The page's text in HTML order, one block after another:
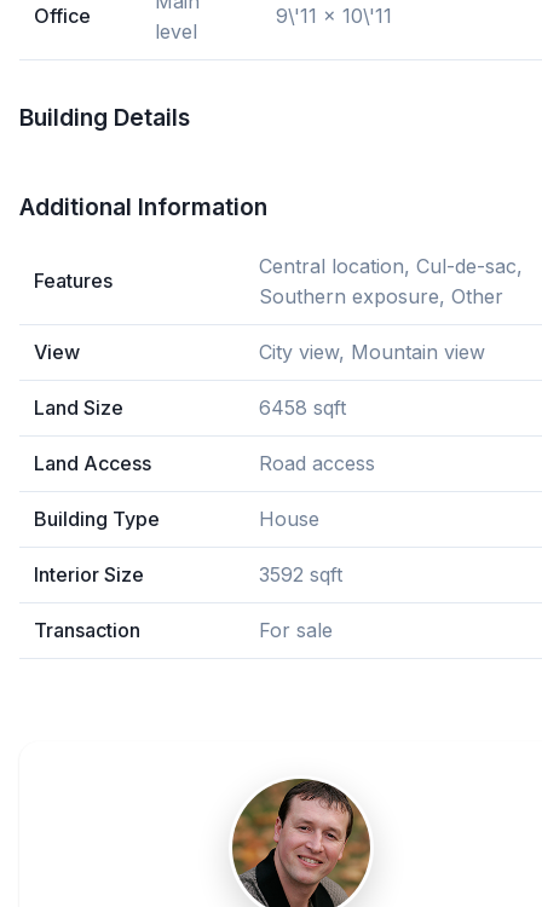
Office
level
9\'11 x 10\'11
Building Details
Additional Information
Features
Central location, Cul-de-sac,
Southern exposure, Other
View City view, Mountain view
Land Size 6458 sqft
Land Access Road access
Building Type House
Interior Size 3592 sqft
Transaction For sale